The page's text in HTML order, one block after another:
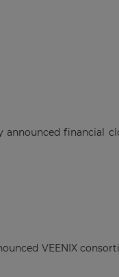
announced financial
VEENIX